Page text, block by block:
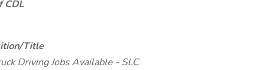
CDL
Title
Driving Jobs Available - SLC